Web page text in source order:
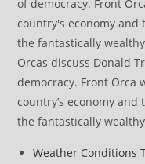
Orcas discuss Donald
democracy. Front Orca
country’s economy
the fantastically
Weather Conditions